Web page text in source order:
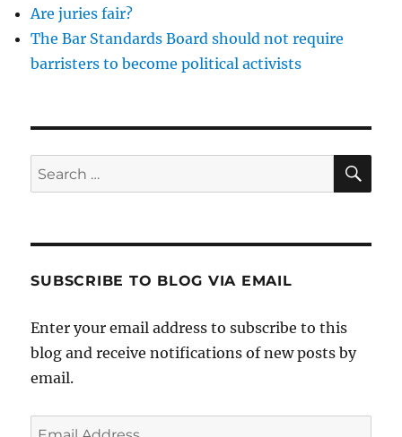
Are juries fair?
The Bar Standards Board should not require
barristers to become political activists
Search
for:
SUBSCRIBE TO BLOG VIA EMAIL
Enter your email address to subscribe to this
blog and receive notifications of new posts by
email.
Email